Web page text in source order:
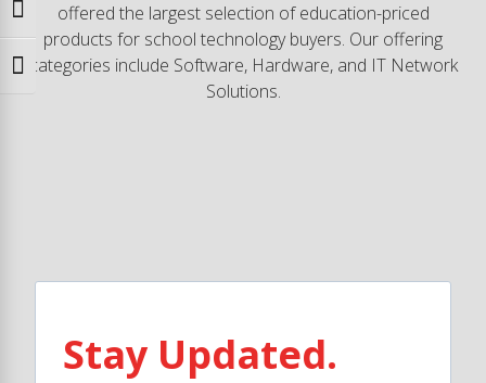
Toggle High Contrast
Toggle Font size
offered the largest selection of education-priced
products for school technology buyers. Our offering
categories include Software, Hardware, and IT Network
Solutions.
Stay Updated.